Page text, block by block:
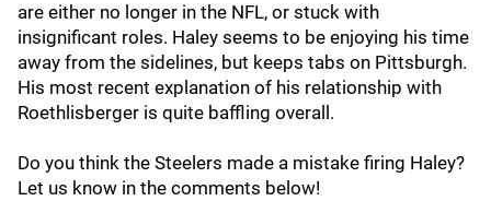
are either no longer in the NFL, or stuck with
insignificant roles. Haley seems to be enjoying his time
away from the sidelines, but keeps tabs on Pittsburgh.
His most recent explanation of his relationship with
Roethlisberger is quite baffling overall.
Do you think the Steelers made a mistake firing Haley?
Let us know in the comments below!